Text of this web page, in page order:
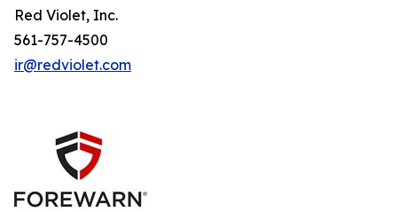
Red Violet, Inc.
561-757-4500
ir@redviolet.com